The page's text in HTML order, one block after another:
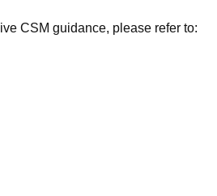
CSM guidance, please refer to: